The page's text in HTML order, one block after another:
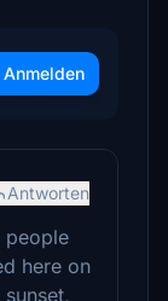
Anmelden
Antworten
people
here on